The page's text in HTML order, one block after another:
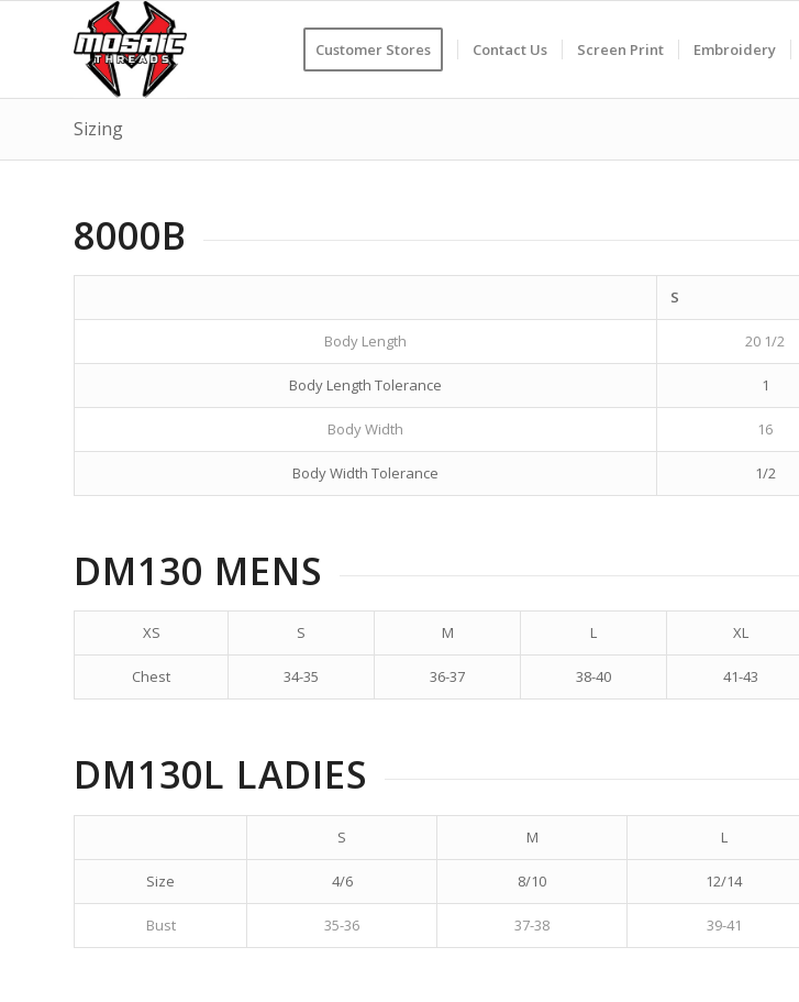
Customer Stores Contact Us Screen Print Embroidery
Sizing
8000B
S
Body Length 20 1/2
Body Length Tolerance 1
Body Width 16
Body Width Tolerance 1/2
DM130 MENS
XS S M L XL
Chest 34-35 36-37 38-40 41-43
DM130L LADIES
S M L
Size 4/6 8/10 12/14
Bust 35-36 37-38 39-41